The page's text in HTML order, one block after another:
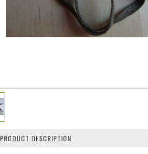
PRODUCT DESCRIPTION